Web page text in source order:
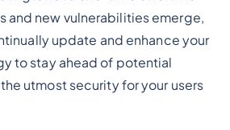
and new vulnerabilities emerge,
update and enhance your
to stay ahead of potential
utmost security for your users